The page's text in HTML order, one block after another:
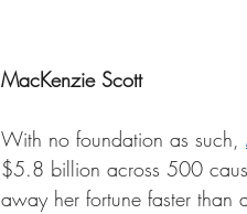
MacKenzie Scott
With no foundation as such,
$5.8 billion across 500
away her fortune faster